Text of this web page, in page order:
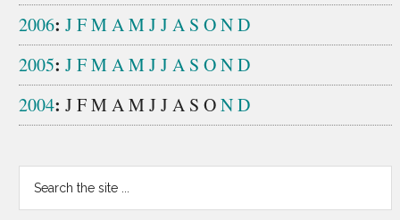
2006: JFMAMJJA S OND
2005: JFMAMJJA S OND
2004: JFM AM JJA S OND
Search
the